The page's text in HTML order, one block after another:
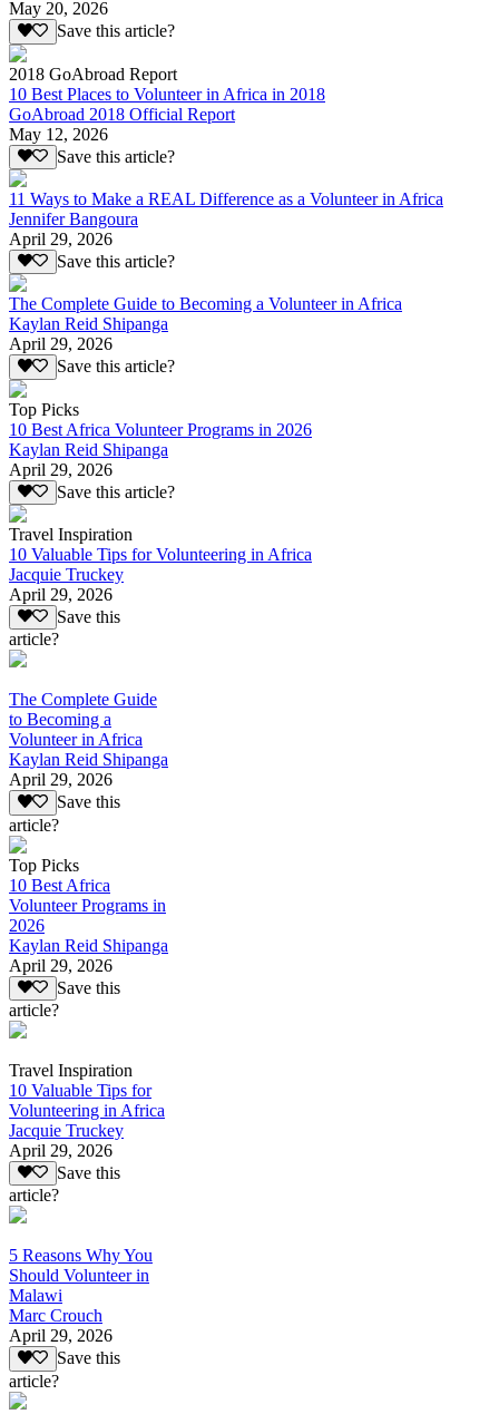
May 20, 2026
Save this article?
2018 GoAbroad Report
10 Best Places to Volunteer in Africa in 2018
GoAbroad 2018 Official Report
May 12, 2026
Save this article?
11 Ways to Make a REAL Difference as a Volunteer in Africa
Jennifer Bangoura
April 29, 2026
Save this article?
The Complete Guide to Becoming a Volunteer in Africa
Kaylan Reid Shipanga
April 29, 2026
Save this article?
Top Picks
10 Best Africa Volunteer Programs in 2026
Kaylan Reid Shipanga
April 29, 2026
Save this article?
Travel Inspiration
10 Valuable Tips for Volunteering in Africa
Jacquie Truckey
April 29, 2026
Save this
article?
The Complete Guide
to Becoming a
Volunteer in Africa
Kaylan Reid Shipanga
April 29, 2026
Save this
article?
Top Picks
10 Best Africa
Volunteer Programs in
2026
Kaylan Reid Shipanga
April 29, 2026
Save this
article?
Travel Inspiration
10 Valuable Tips for
Volunteering in Africa
Jacquie Truckey
April 29, 2026
Save this
article?
5 Reasons Why You
Should Volunteer in
Malawi
Marc Crouch
April 29, 2026
Save this
article?